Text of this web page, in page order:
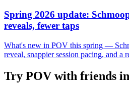
Spring 2026 update:
reveals, fewer taps
What's new in POV this spring —
reveal, snappier session pacing, and a
Try POV with friends in